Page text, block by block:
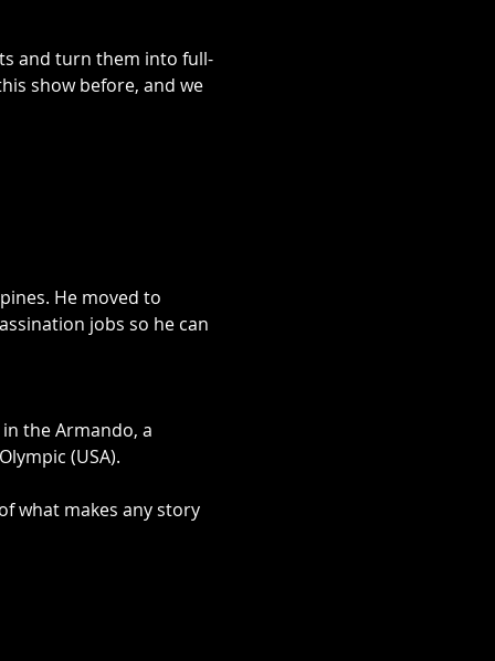
and turn them into full-
show before, and we
He moved to
jobs so he can
the Armando, a
(USA).
what makes any story